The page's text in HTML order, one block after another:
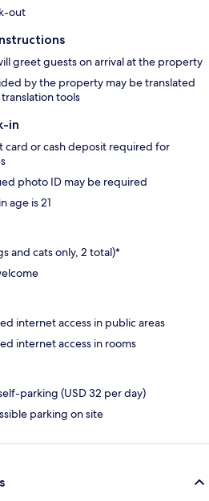
out
greet guests on arrival at the property
by the property may be translated
tools
in
card or cash deposit required for
photo ID may be required
age is 21
and cats only, 2 total)*
internet access in public areas
internet access in rooms
parking (USD 32 per day)
parking on site